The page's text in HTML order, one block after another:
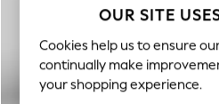
New: This Week
Top Picks
Trending On Social
Polka Dots
OUR SITE
Cookies help us to ensure
continually make
your shopping experience.